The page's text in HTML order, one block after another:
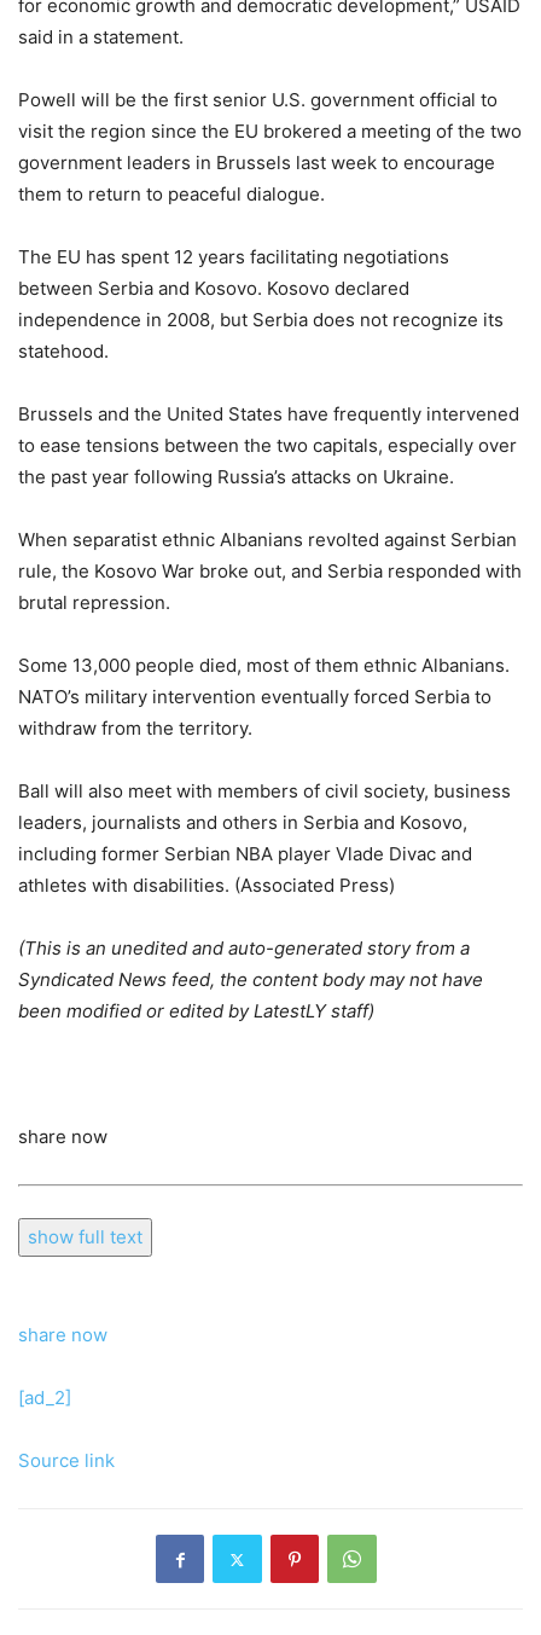
for economic growth and democratic development,” USAID
said in a statement.
Powell will be the first senior U.S. government official to
visit the region since the EU brokered a meeting of the two
government leaders in Brussels last week to encourage
them to return to peaceful dialogue.
The EU has spent 12 years facilitating negotiations
between Serbia and Kosovo. Kosovo declared
independence in 2008, but Serbia does not recognize its
statehood.
Brussels and the United States have frequently intervened
to ease tensions between the two capitals, especially over
the past year following Russia’s attacks on Ukraine.
When separatist ethnic Albanians revolted against Serbian
rule, the Kosovo War broke out, and Serbia responded with
brutal repression.
Some 13,000 people died, most of them ethnic Albanians.
NATO’s military intervention eventually forced Serbia to
withdraw from the territory.
Ball will also meet with members of civil society, business
leaders, journalists and others in Serbia and Kosovo,
including former Serbian NBA player Vlade Divac and
athletes with disabilities. (Associated Press)
(This is an unedited and auto-generated story from a
Syndicated News feed, the content body may not have
been modified or edited by LatestLY staff)
share now
show full text
share now
[ad_2]
Source link